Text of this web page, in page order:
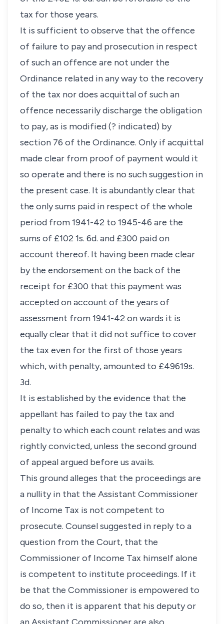
tax for those years.
It is sufficient to observe that the offence
of failure to pay and prosecution in respect
of such an offence are not under the
Ordinance related in any way to the recovery
of the tax nor does acquittal of such an
offence necessarily discharge the obligation
to pay, as is modified (? indicated) by
section 76 of the Ordinance. Only if acquittal
made clear from proof of payment would it
so operate and there is no such suggestion in
the present case. It is abundantly clear that
the only sums paid in respect of the whole
period from 1941-42 to 1945-46 are the
sums of £102 1s. 6d. and £300 paid on
account thereof. It having been made clear
by the endorsement on the back of the
receipt for £300 that this payment was
accepted on account of the years of
assessment from 1941-42 on wards it is
equally clear that it did not suffice to cover
the tax even for the first of those years
which, with penalty, amounted to £49619s.
3d.
It is established by the evidence that the
appellant has failed to pay the tax and
penalty to which each count relates and was
rightly convicted, unless the second ground
of appeal argued before us avails.
This ground alleges that the proceedings are
a nullity in that the Assistant Commissioner
of Income Tax is not competent to
prosecute. Counsel suggested in reply to a
question from the Court, that the
Commissioner of Income Tax himself alone
is competent to institute proceedings. If it
be that the Commissioner is empowered to
do so, then it is apparent that his deputy or